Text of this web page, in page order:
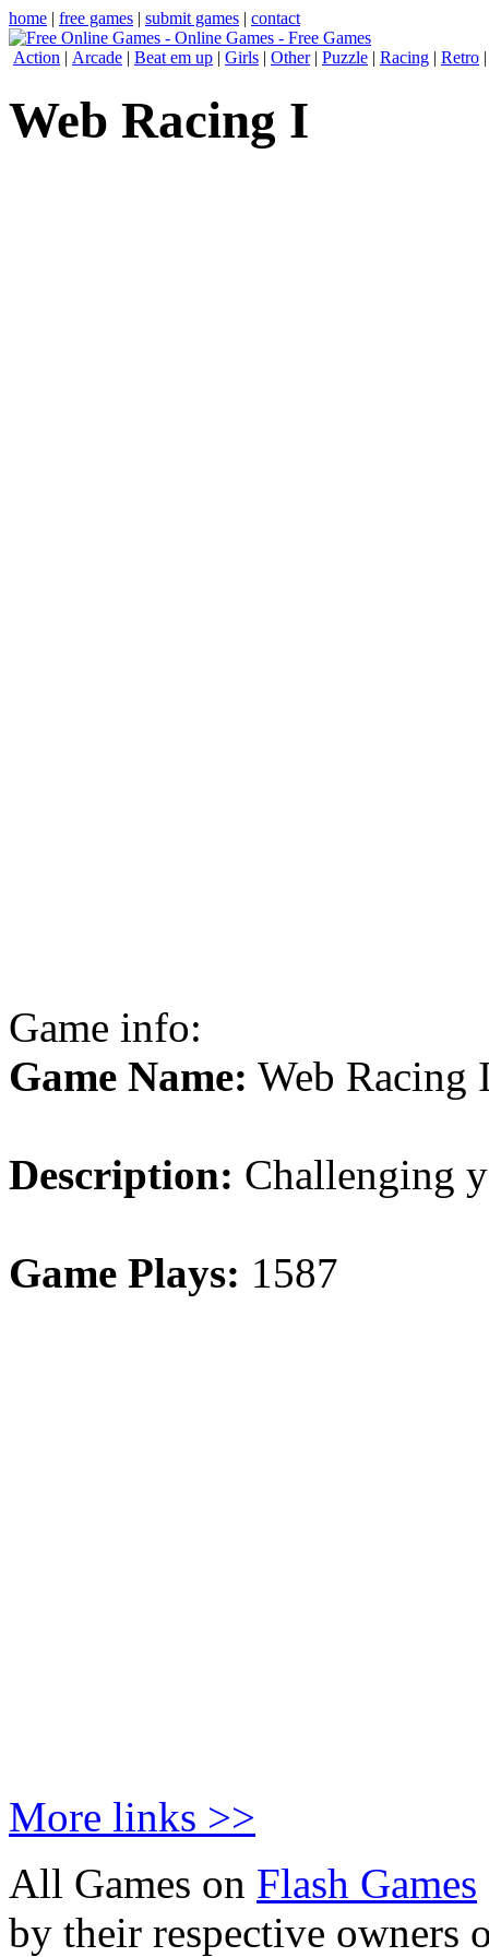
home | free games | submit games | contact
Action | Arcade | Beat em up | Girls | Other| Puzzle | Racing | Retro
Web Racing I
Game info:
Game Name: Web Racing
Description: Challenging
Game Plays: 1587
More links >>
All Games on Flash Games
by their respective owners